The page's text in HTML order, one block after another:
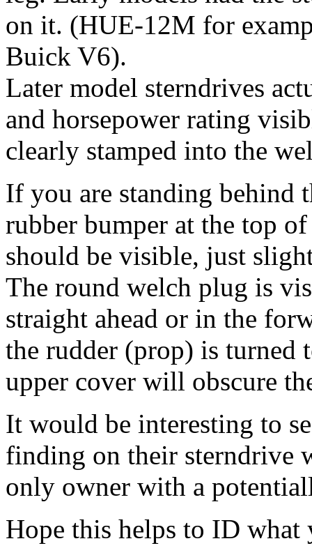
on it. (HUE-12M for
Buick V6).
Later model sterndrives
and horsepower rating
clearly stamped into the
If you are standing behind
rubber bumper at the top
should be visible, just
The round welch plug is
straight ahead or in the
the rudder (prop) is turned
upper cover will obscure
It would be interesting to
finding on their sterndrive
only owner with a
Hope this helps to ID what